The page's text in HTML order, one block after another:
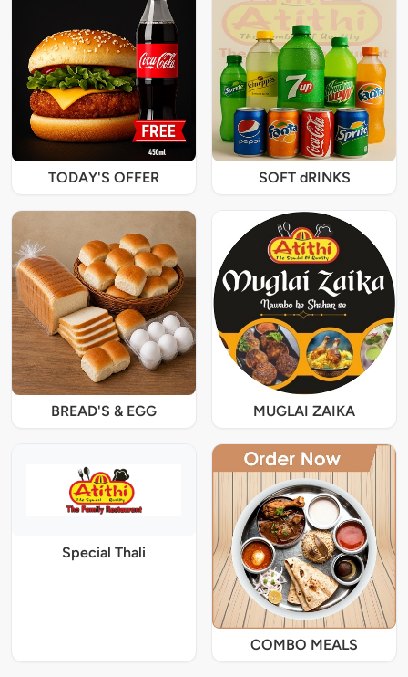
TODAY'S OFFER SOFT dRINKS
BREAD'S & EGG MUGLAI ZAIKA
Special Thali
COMBO MEALS